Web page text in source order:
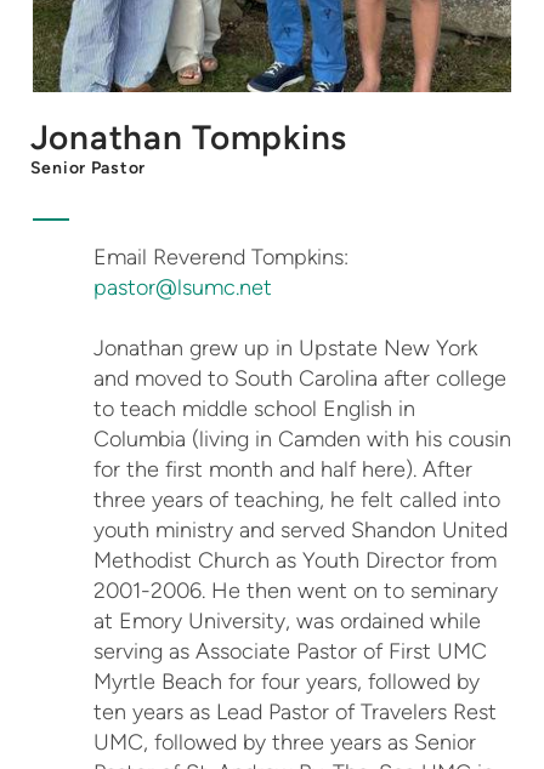
Jonathan Tompkins
Senior Pastor
Email Reverend Tompkins:
pastor@lsumc.net
Jonathan grew up in Upstate New York
and moved to South Carolina after college
to teach middle school English in
Columbia (living in Camden with his cousin
for the first month and half here). After
three years of teaching, he felt called into
youth ministry and served Shandon United
Methodist Church as Youth Director from
2001-2006. He then went on to seminary
at Emory University, was ordained while
serving as Associate Pastor of First UMC
Myrtle Beach for four years, followed by
ten years as Lead Pastor of Travelers Rest
UMC, followed by three years as Senior